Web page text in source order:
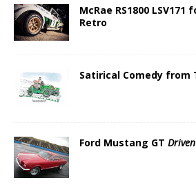
McRae RS1800
Retro
Satirical Comedy from
Ford Mustang GT Driven